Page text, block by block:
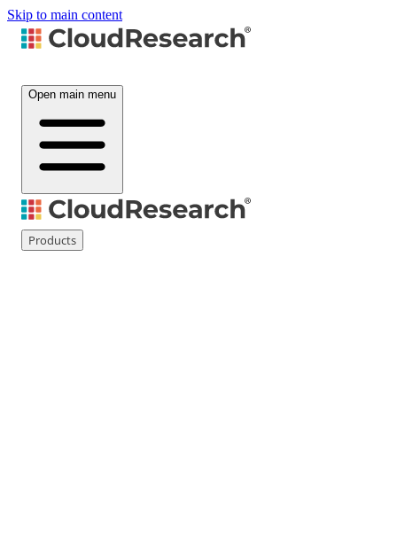
Skip to main content
Open main menu
Products